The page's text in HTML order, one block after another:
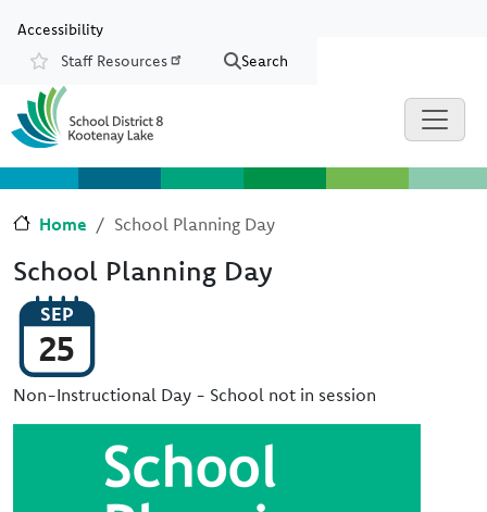
Accessibility
Resources
Staff Resources Search
Home School Planning Day
School Planning Day
SEP
25
Non-Instructional Day - School not in session